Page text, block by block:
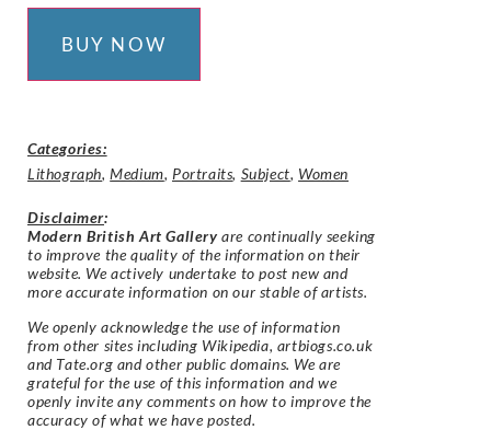
BUY NOW
Categories:
Lithograph,Medium, Portraits, Subject, Women
Disclaimer:
Modern British Art Gallery are continually seeking
to improve the quality of the information on their
website. We actively undertake to post new and
more accurate information on our stable of artists.
We openly acknowledge the use of information
from other sites including Wikipedia, artbiogs.co.uk
and Tate.org and other public domains. We are
grateful for the use of this information and we
openly invite any comments on how to improve the
accuracy of what we have posted.